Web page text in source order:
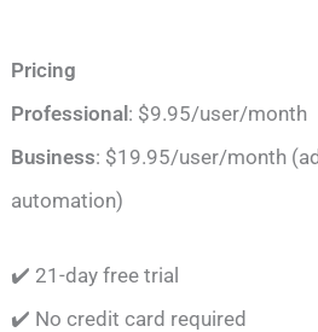
Pricing
Professional : $9.95/user/month
Business: $19.95/user/month
automation)
✔️ 21-day free trial
✔️ No credit card required